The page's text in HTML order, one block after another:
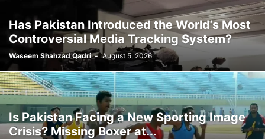
Has Pakistan Introduced the World’s Most
Controversial Media Tracking System?
Waseem Shahzad Qadri - August 5, 2026
Is Pakistan Facing a New Sporting Image
Crisis? Missing Boxer at...